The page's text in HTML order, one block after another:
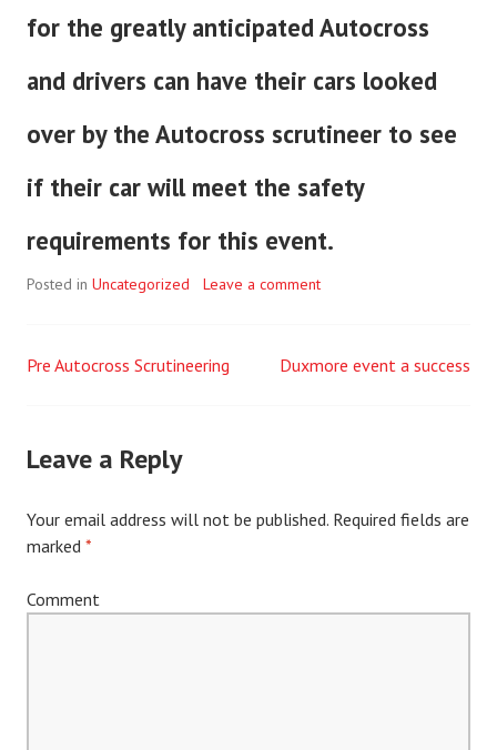
for the greatly anticipated Autocross
and drivers can have their cars looked
over by the Autocross scrutineer to see
if their car will meet the safety
requirements for this event.
Posted in Uncategorized Leave a comment
Post
Pre Autocross Scrutineering Duxmore event a success
Leave a Reply
Your email address will not be published. Required fields are
marked *
Comment